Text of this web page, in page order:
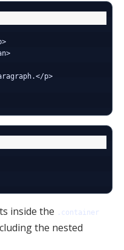
p>
inside the .container
the nested